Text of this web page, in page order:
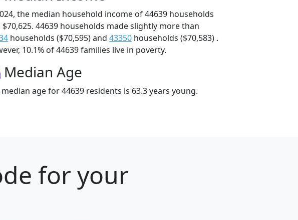
the median household income of 44639 households
$70,625. 44639 households made slightly more than
households ($70,595) and 43350 households ($70,583) .
10.1% of 44639 families live in poverty.
Median Age
median age for 44639 residents is 63.3 years young.
for your